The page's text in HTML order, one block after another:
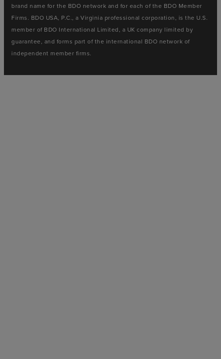
brand name for the BDO network and for each of the BDO Member
Firms. BDO USA, P.C., a Virginia professional corporation, is the U.S.
member of BDO International Limited, a UK company limited by
guarantee, and forms part of the international BDO network of
independent member firms.